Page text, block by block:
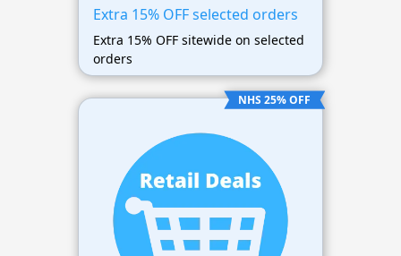
Extra 15% OFF selected orders
Extra 15% OFF sitewide on selected
orders
NHS 25% OFF